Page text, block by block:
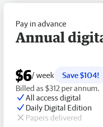
Pay in advance
Annual
$6/ week
Save $104!
Billed as $312 per annum.
All access digital
Daily Digital Edition
Papers delivered